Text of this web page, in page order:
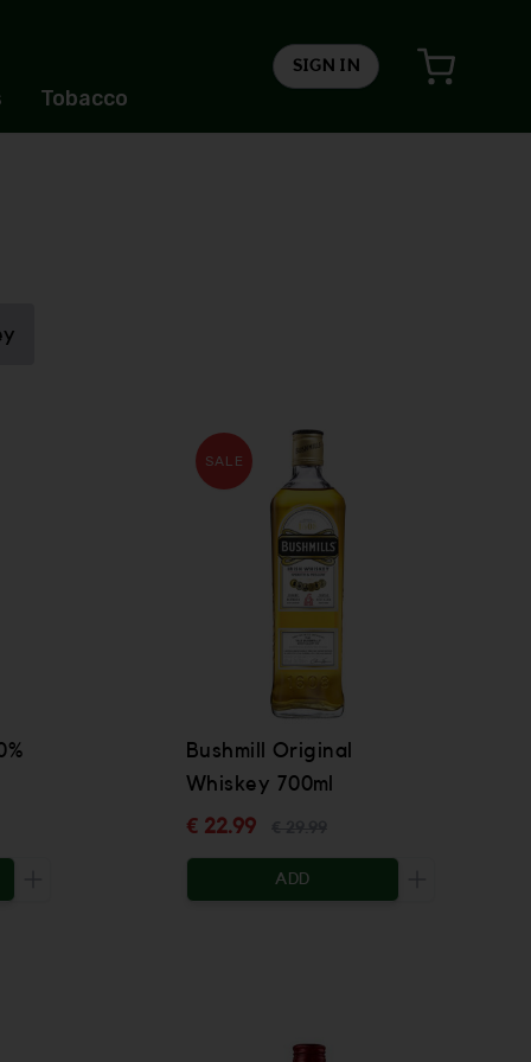
Tobacco
SIGN IN
Increase the quantity to be added
SALE
Bushmill Original
Whiskey 700ml
€ 22.99
ADD